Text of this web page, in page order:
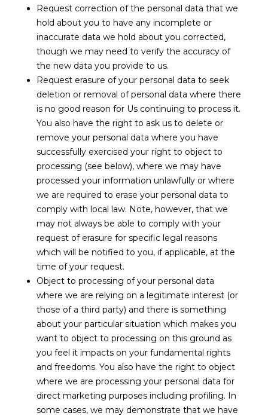
Request correction of the personal data that we
hold about you to have any incomplete or
inaccurate data we hold about you corrected,
though we may need to verify the accuracy of
the new data you provide to us.
Request erasure of your personal data to seek
deletion or removal of personal data where there
is no good reason for Us continuing to process it.
You also have the right to ask us to delete or
remove your personal data where you have
successfully exercised your right to object to
processing (see below), where we may have
processed your information unlawfully or where
we are required to erase your personal data to
comply with local law. Note, however, that we
may not always be able to comply with your
request of erasure for specific legal reasons
which will be notified to you, if applicable, at the
time of your request.
Object to processing of your personal data
where we are relying on a legitimate interest (or
those of a third party) and there is something
about your particular situation which makes you
want to object to processing on this ground as
you feel it impacts on your fundamental rights
and freedoms. You also have the right to object
where we are processing your personal data for
direct marketing purposes including profiling. In
some cases, we may demonstrate that we have